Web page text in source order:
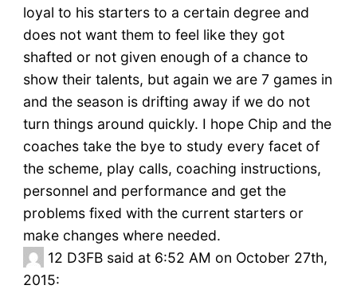
loyal to his starters to a certain degree and
does not want them to feel like they got
shafted or not given enough of a chance to
show their talents, but again we are 7 games in
and the season is drifting away if we do not
turn things around quickly. I hope Chip and the
coaches take the bye to study every facet of
the scheme, play calls, coaching instructions,
personnel and performance and get the
problems fixed with the current starters or
make changes where needed.
12 D3FB said at 6:52 AM on October 27th,
2015: